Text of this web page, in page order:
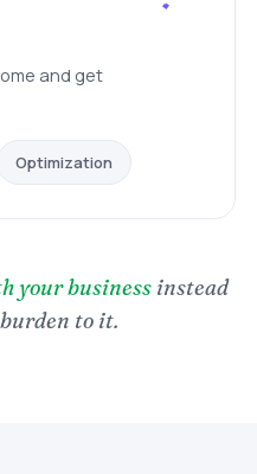
and get
Optimization
your business instead
to it.